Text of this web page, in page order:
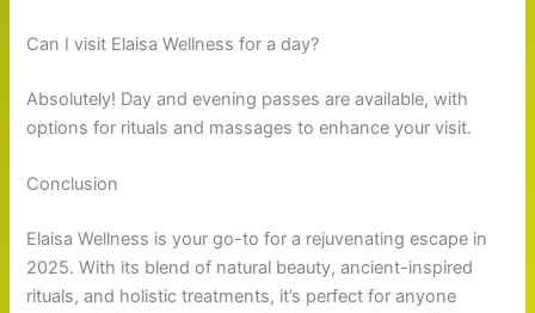
Can I visit Elaisa Wellness for a day?
Absolutely! Day and evening passes are available, with
options for rituals and massages to enhance your visit.
Conclusion
Elaisa Wellness is your go-to for a rejuvenating escape in
2025. With its blend of natural beauty, ancient-inspired
rituals, and holistic treatments, it’s perfect for anyone